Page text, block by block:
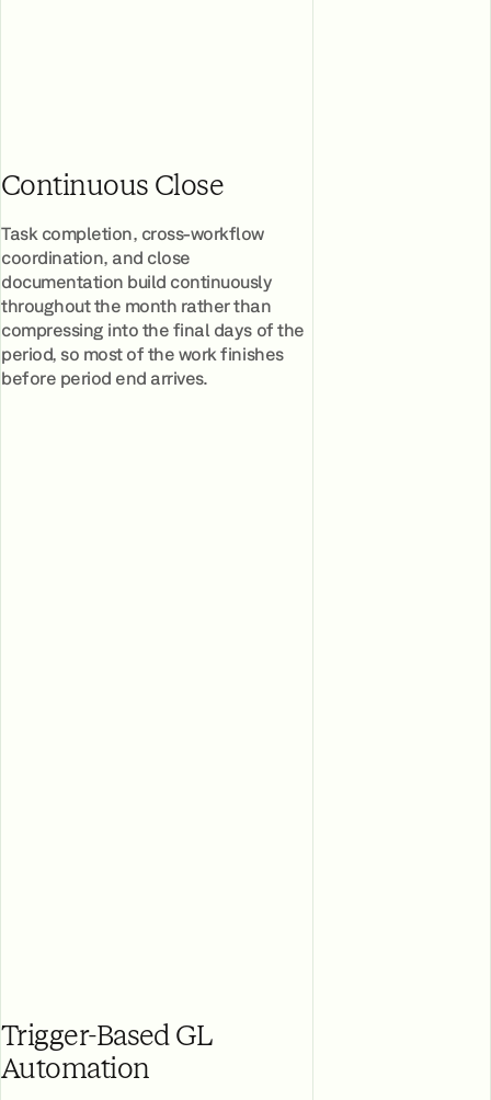
Continuous Close
Task completion, cross-workflow
coordination, and close
documentation build continuously
throughout the month rather than
compressing into the final days of the
period, so most of the work finishes
before period end arrives.
Trigger-Based GL
Automation